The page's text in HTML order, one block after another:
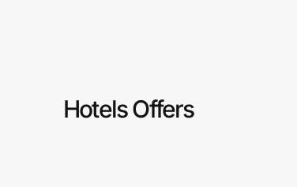
Prove it's you.
Hotels Offers